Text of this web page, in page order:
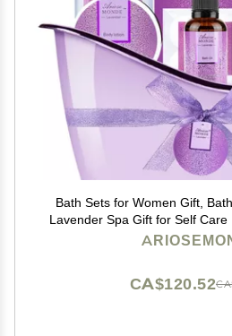
Bath Sets for Women Gift,
Lavender Spa Gift for Self
Shower Gel, Bath Salts,
CA$120.52